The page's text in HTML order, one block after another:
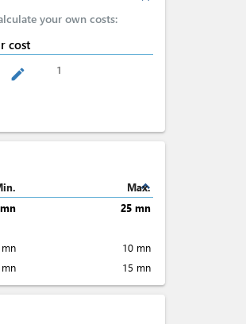
your own costs:
cost
mode_edit 1
expand_less
Max.
25 mn
10 mn
15 mn